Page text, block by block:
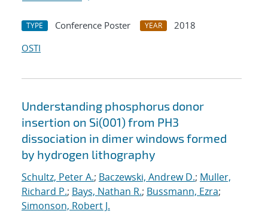
TYPE Conference Poster YEAR
2018
OSTI
Understanding phosphorus donor
insertion on Si(001) from PH3
dissociation in dimer windows formed
by hydrogen lithography
Schultz, Peter A.; Baczewski, Andrew D.; Muller,
Richard P.; Bays, Nathan R.; Bussmann, Ezra;
Simonson, Robert J.